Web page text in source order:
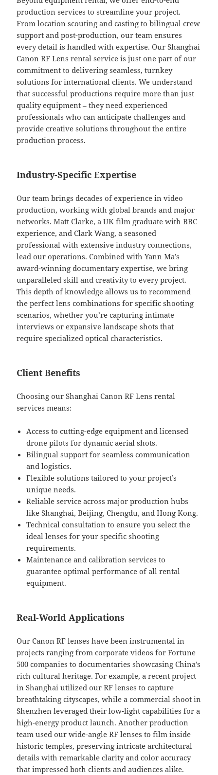
production services to streamline your project.
From location scouting and casting to bilingual crew
support and post-production, our team ensures
every detail is handled with expertise. Our Shanghai
Canon RF Lens rental service is just one part of our
commitment to delivering seamless, turnkey
solutions for international clients. We understand
that successful productions require more than just
quality equipment – they need experienced
professionals who can anticipate challenges and
provide creative solutions throughout the entire
production process.
Industry-Specific Expertise
Our team brings decades of experience in video
production, working with global brands and major
networks. Matt Clarke, a UK film graduate with BBC
experience, and Clark Wang, a seasoned
professional with extensive industry connections,
lead our operations. Combined with Yann Ma’s
award-winning documentary expertise, we bring
unparalleled skill and creativity to every project.
This depth of knowledge allows us to recommend
the perfect lens combinations for specific shooting
scenarios, whether you’re capturing intimate
interviews or expansive landscape shots that
require specialized optical characteristics.
Client Benefits
Choosing our Shanghai Canon RF Lens rental
services means:
Access to cutting-edge equipment and licensed
drone pilots for dynamic aerial shots.
Bilingual support for seamless communication
and logistics.
Flexible solutions tailored to your project’s
unique needs.
Reliable service across major production hubs
like Shanghai, Beijing, Chengdu, and Hong Kong.
Technical consultation to ensure you select the
ideal lenses for your specific shooting
requirements.
Maintenance and calibration services to
guarantee optimal performance of all rental
equipment.
Real-World Applications
Our Canon RF lenses have been instrumental in
projects ranging from corporate videos for Fortune
500 companies to documentaries showcasing China’s
rich cultural heritage. For example, a recent project
in Shanghai utilized our RF lenses to capture
breathtaking cityscapes, while a commercial shoot in
Shenzhen leveraged their low-light capabilities for a
high-energy product launch. Another production
team used our wide-angle RF lenses to film inside
historic temples, preserving intricate architectural
details with remarkable clarity and color accuracy
that impressed both clients and audiences alike.